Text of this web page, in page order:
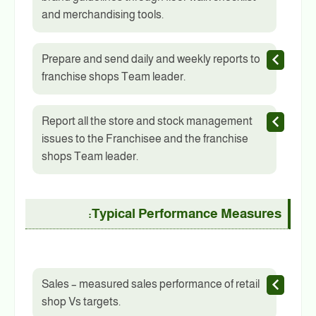
and merchandising tools.
Prepare and send daily and weekly reports to
franchise shops Team leader.
Report all the store and stock management
issues to the Franchisee and the franchise
shops Team leader.
Typical Performance Measures:
Sales – measured sales performance of retail
shop Vs targets.